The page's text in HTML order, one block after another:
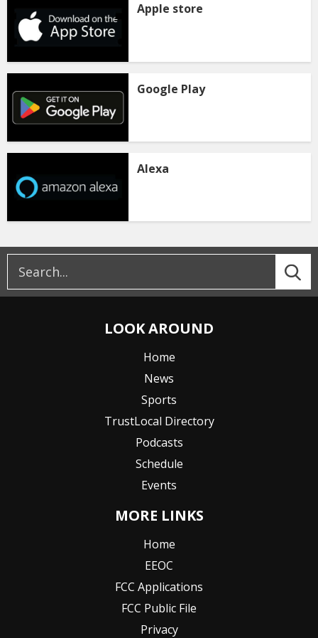
Apple store
Google Play
Alexa
LOOK AROUND
Home
News
Sports
TrustLocal Directory
Podcasts
Schedule
Events
MORE LINKS
Home
EEOC
FCC Applications
FCC Public File
Privacy